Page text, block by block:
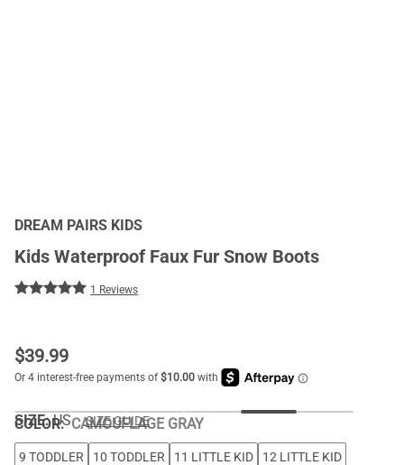
DREAM PAIRS KIDS
Kids Waterproof Faux Fur Snow Boots
1 Reviews
$39.99
COLOR:CAMOUFLAGE GRAY
SIZE: US SIZE GUIDE
9 TODDLER 10 TODDLER 11 LITTLE KID
12 LITTLE KID